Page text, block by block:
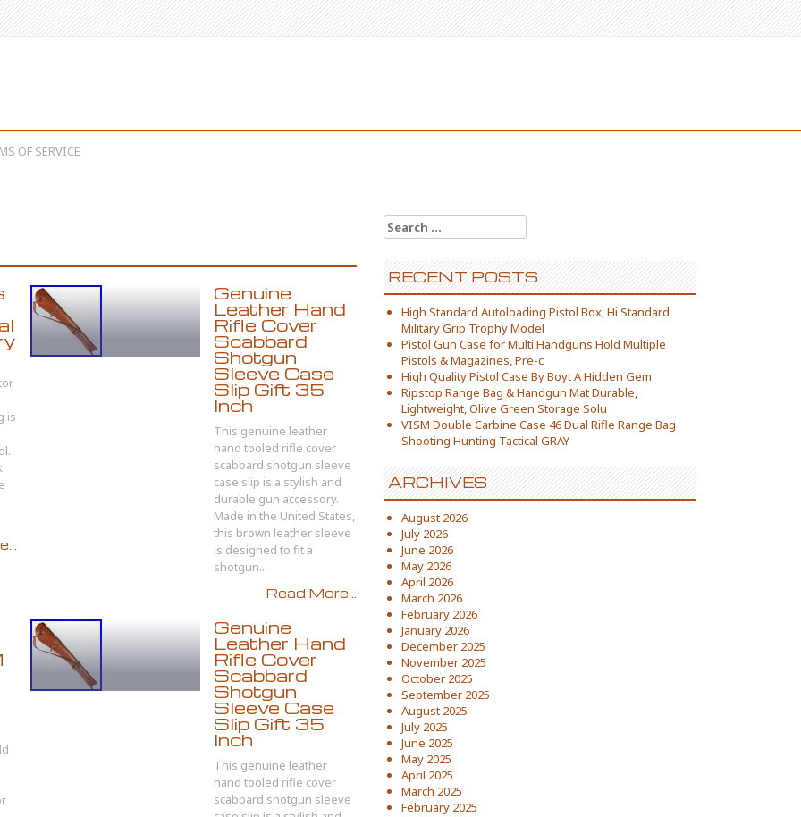
OF SERVICE
is
Genuine
Leather Hand
Rifle Cover
Scabbard
Shotgun
Sleeve Case
Slip Gift 35
Inch
This genuine leather
hand tooled rifle cover
scabbard shotgun sleeve
case slip is a stylish and
durable gun accessory.
Made in the United States,
this brown leather sleeve
is designed to fit a
shotgun...
Read More...
Genuine
Leather Hand
Rifle Cover
Scabbard
Shotgun
Sleeve Case
Slip Gift 35
Inch
This genuine leather
hand tooled rifle cover
scabbard shotgun sleeve
Search for:
RECENT POSTS
High Standard Autoloading Pistol Box, Hi Standard
Military Grip Trophy Model
Pistol Gun Case for Multi Handguns Hold Multiple
Pistols & Magazines, Pre-c
High Quality Pistol Case By Boyt A Hidden Gem
Ripstop Range Bag & Handgun Mat Durable,
Lightweight, Olive Green Storage Solu
VISM Double Carbine Case 46 Dual Rifle Range Bag
Shooting Hunting Tactical GRAY
ARCHIVES
August 2026
July 2026
June 2026
May 2026
April 2026
March 2026
February 2026
January 2026
December 2025
November 2025
October 2025
September 2025
August 2025
July 2025
June 2025
May 2025
April 2025
March 2025
February 2025